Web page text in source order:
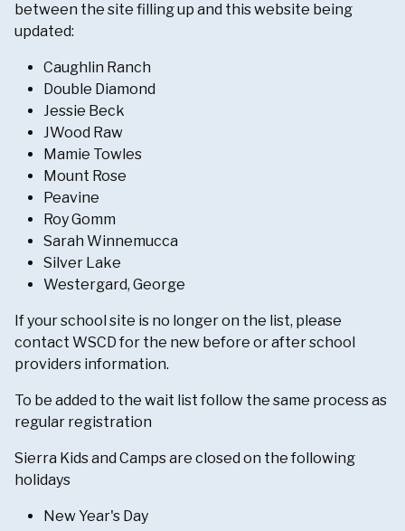
between the site filling up and this website being
updated:
Caughlin Ranch
Double Diamond
Jessie Beck
JWood Raw
Mamie Towles
Mount Rose
Peavine
Roy Gomm
Sarah Winnemucca
Silver Lake
Westergard, George
If your school site is no longer on the list, please
contact WSCD for the new before or after school
providers information.
To be added to the wait list follow the same process as
regular registration
Sierra Kids and Camps are closed on the following
holidays
New Year's Day